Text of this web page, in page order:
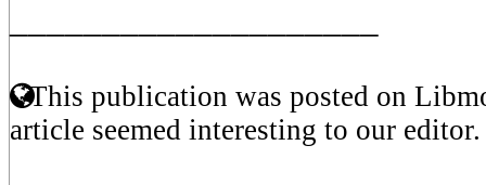
This publication was posted on
article seemed interesting to our editor.